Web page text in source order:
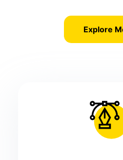
Explore